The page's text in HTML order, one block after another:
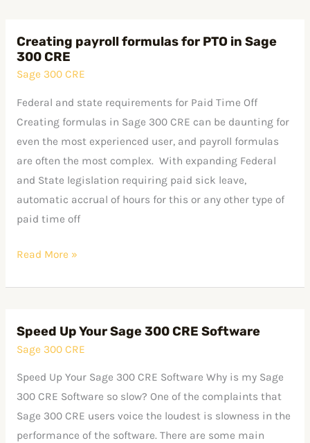
Creating payroll formulas for PTO in Sage
300 CRE
Sage 300 CRE
Federal and state requirements for Paid Time Off
Creating formulas in Sage 300 CRE can be daunting for
even the most experienced user, and payroll formulas
are often the most complex. With expanding Federal
and State legislation requiring paid sick leave,
automatic accrual of hours for this or any other type of
paid time off
Creating
payroll
formulas
for
PTO
in
Sage
300
CRE
Read More »
Speed Up Your Sage 300 CRE Software
Sage 300 CRE
Speed Up Your Sage 300 CRE Software Why is my Sage
300 CRE Software so slow? One of the complaints that
Sage 300 CRE users voice the loudest is slowness in the
performance of the software. There are some main
Speed
Up
Your
Sage
300
CRE